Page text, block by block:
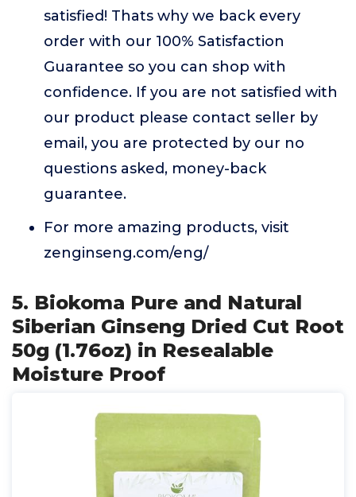
satisfied! Thats why we back every
order with our 100% Satisfaction
Guarantee so you can shop with
confidence. If you are not satisfied with
our product please contact seller by
email, you are protected by our no
questions asked, money-back
guarantee.
For more amazing products, visit
zenginseng.com/eng/
5. Biokoma Pure and Natural
Siberian Ginseng Dried Cut Root
50g (1.76oz) in Resealable
Moisture Proof